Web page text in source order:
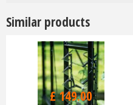
Similar products
£149.00